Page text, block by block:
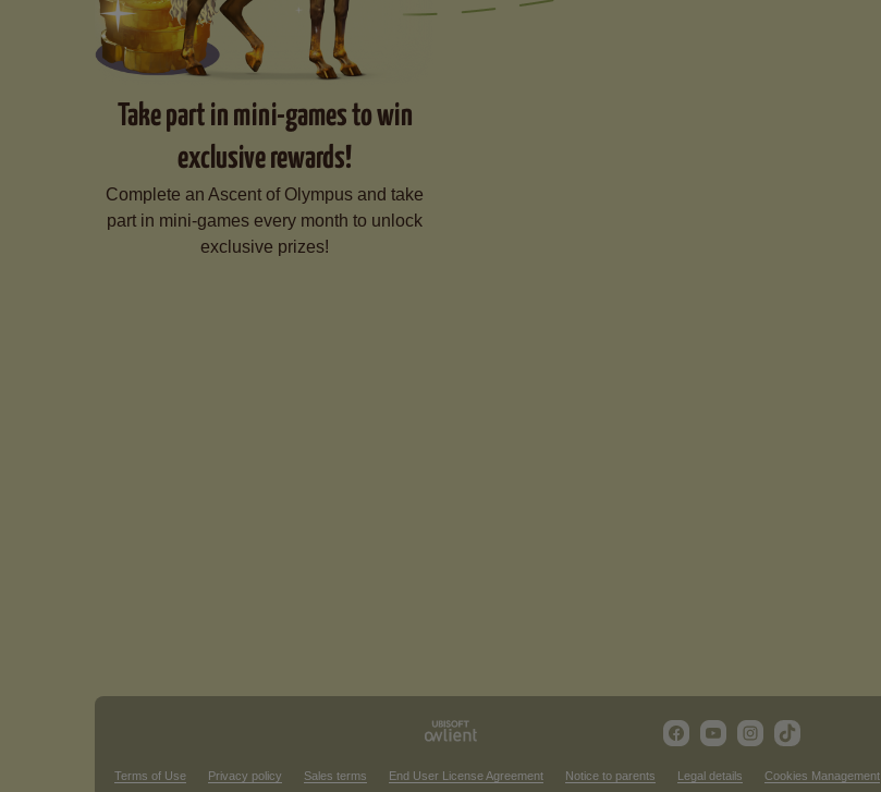
Take part in mini-games to win
exclusive rewards!
Complete an Ascent of Olympus and take
part in mini-games every month to unlock
exclusive prizes!
Terms of Use Privacy policy Sales terms End User License Agreement Notice to parents Legal details Cookies Management